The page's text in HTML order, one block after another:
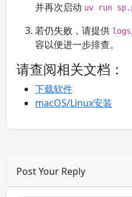
并再次启动 uv run
若仍失败，请提供
容以便进一步排查。
请查阅相关文档：
下载软件
macOS/Linux安装
Post Your Reply